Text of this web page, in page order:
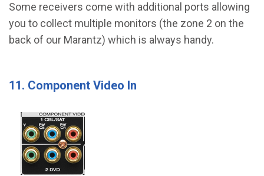
Some receivers come with additional ports allowing
you to collect multiple monitors (the zone 2 on the
back of our Marantz) which is always handy.
11. Component Video In